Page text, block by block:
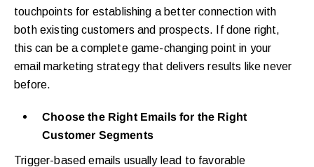
touchpoints for establishing a better connection with
both existing customers and prospects. If done right,
this can be a complete game-changing point in your
email marketing strategy that delivers results like never
before.
Choose the Right Emails for the Right
Customer Segments
Trigger-based emails usually lead to favorable